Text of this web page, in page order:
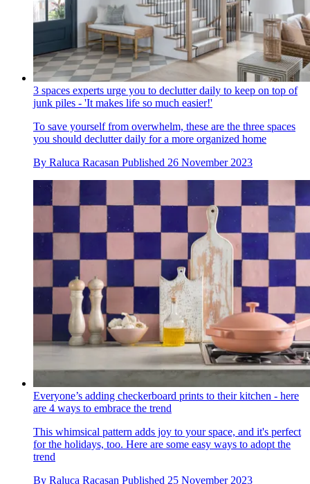
3 spaces experts urge you to declutter daily to keep on top of
junk piles - 'It makes life so much easier!'
To save yourself from overwhelm, these are the three spaces
you should declutter daily for a more organized home
By Raluca Racasan Published 26 November 2023
Everyone’s adding checkerboard prints to their kitchen - here
are 4 ways to embrace the trend
This whimsical pattern adds joy to your space, and it's perfect
for the holidays, too. Here are some easy ways to adopt the
trend
By Raluca Racasan Published 25 November 2023